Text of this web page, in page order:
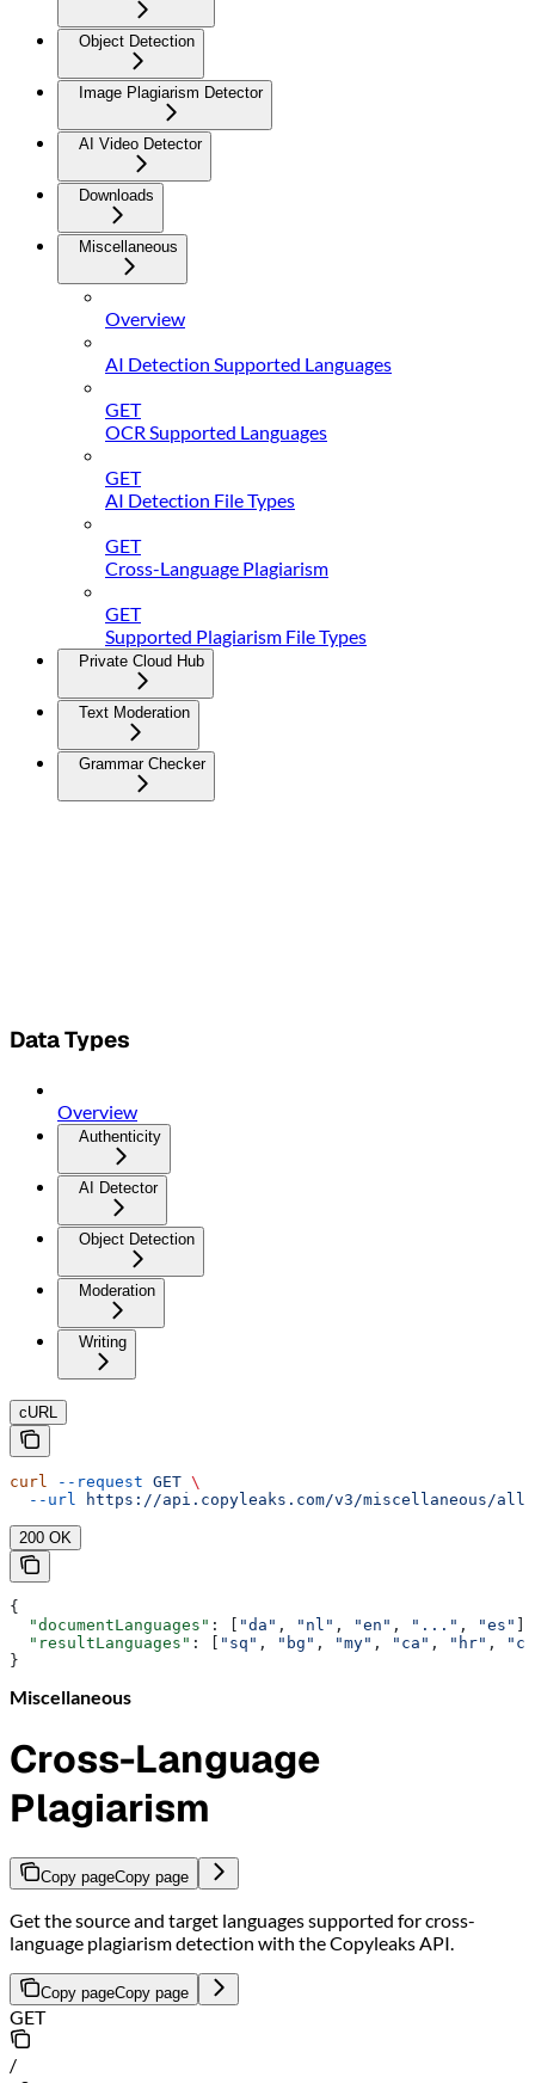
Object Detection
Image Plagiarism Detector
AI Video Detector
Downloads
Miscellaneous
Overview
AI Detection Supported Languages
GET
OCR Supported Languages
GET
AI Detection File Types
GET
Cross-Language Plagiarism
GET
Supported Plagiarism File Types
Private Cloud Hub
Text Moderation
Grammar Checker
Data Types
Overview
Authenticity
AI Detector
Object Detection
Moderation
Writing
cURL
curl --request GET \
  --url
https://api.copyleaks.com/v3/miscellaneous/
200 OK
{
  "documentLanguages"
: [ "da" , "nl" , "en" , "..." , "es"
  "resultLanguages"
: [ "sq" , "bg" , "my" , "ca" , "hr" ,
}
Miscellaneous
Cross-Language
Plagiarism
Copy pageCopy page
Get the source and target languages supported for cross-
language plagiarism detection with the Copyleaks API.
Copy pageCopy page
GET
/